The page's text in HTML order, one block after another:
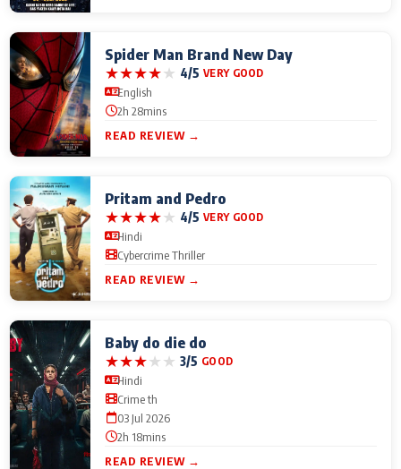
Spider Man Brand New Day
★★★★★ 4/5 VERY GOOD
English
2h 28mins
READ REVIEW →
Pritam and Pedro
★★★★★ 4/5 VERY GOOD
Hindi
Cybercrime Thriller
READ REVIEW →
Baby do die do
★★★★★ 3/5 GOOD
Hindi
Crime th
03 Jul 2026
2h 18mins
READ REVIEW →